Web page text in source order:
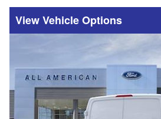
Vehicle Options